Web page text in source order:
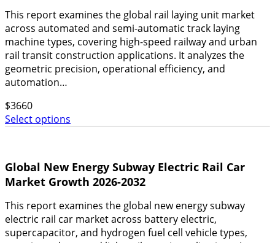
This report examines the global rail laying unit market
across automated and semi-automatic track laying
machine types, covering high-speed railway and urban
rail transit construction applications. It analyzes the
geometric precision, operational efficiency, and
automation…
$3660
Select options
Global New Energy Subway Electric Rail Car
Market Growth 2026-2032
This report examines the global new energy subway
electric rail car market across battery electric,
supercapacitor, and hydrogen fuel cell vehicle types,